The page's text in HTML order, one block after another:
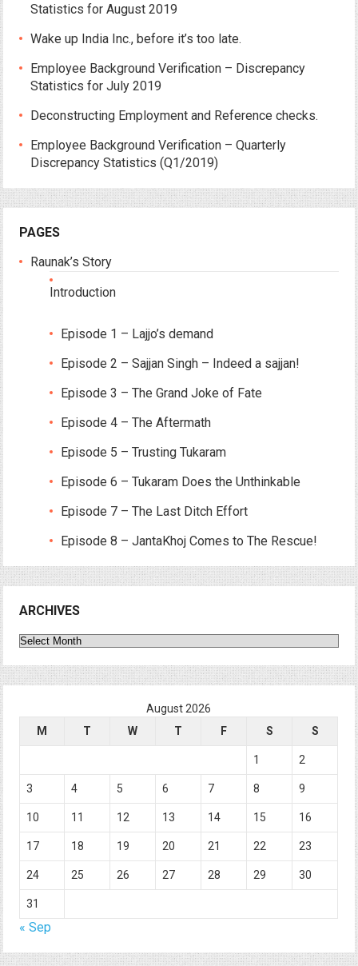
Statistics for August 2019
Wake up India Inc., before it’s too late.
Employee Background Verification – Discrepancy
Statistics for July 2019
Deconstructing Employment and Reference checks.
Employee Background Verification – Quarterly
Discrepancy Statistics (Q1/2019)
PAGES
Raunak’s Story
Introduction
Episode 1 – Lajjo’s demand
Episode 2 – Sajjan Singh – Indeed a sajjan!
Episode 3 – The Grand Joke of Fate
Episode 4 – The Aftermath
Episode 5 – Trusting Tukaram
Episode 6 – Tukaram Does the Unthinkable
Episode 7 – The Last Ditch Effort
Episode 8 – JantaKhoj Comes to The Rescue!
ARCHIVES
Archives
August 2026
M
T W T F S S
1 2
3 4 5 6 7 8 9
10 11 12 13 14 15 16
17 18 19 20 21 22 23
24 25 26 27 28 29 30
31
« Sep